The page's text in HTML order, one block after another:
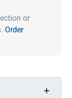
or
Order